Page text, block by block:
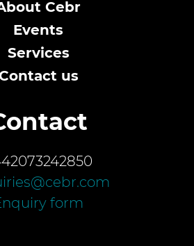
Cebr
Events
Services
us
form